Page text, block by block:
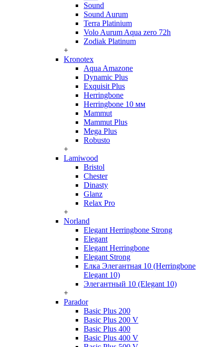
Sound
Sound Aurum
Terra Platinium
Volo Aurum Aqua zero 72h
Zodiak Platinum
+
Kronotex
Aqua Amazone
Dynamic Plus
Exquisit Plus
Herringbone
Herringbone 10 мм
Mammut
Mammut Plus
Mega Plus
Robusto
+
Lamiwood
Bristol
Chester
Dinasty
Glanz
Relax Pro
+
Norland
Elegant Herringbone Strong
Elegant
Elegant Herringbone
Elegant Strong
Елка Элегантная 10 (Herringbone
Elegant 10)
Элегантный 10 (Elegant 10)
+
Parador
Basic Plus 200
Basic Plus 200 V
Basic Plus 400
Basic Plus 400 V